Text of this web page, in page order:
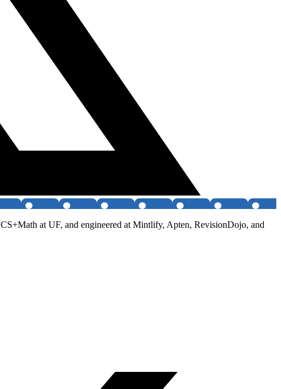
at UF, and engineered at Mintlify, Apten, RevisionDojo, and